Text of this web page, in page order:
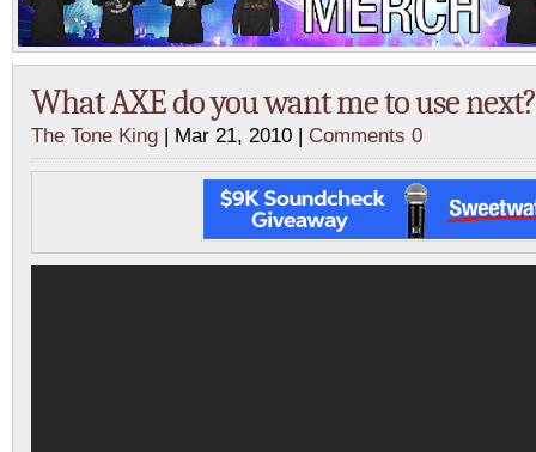
What AXE do you want me to use next?
The Tone King | Mar 21, 2010 | Comments 0